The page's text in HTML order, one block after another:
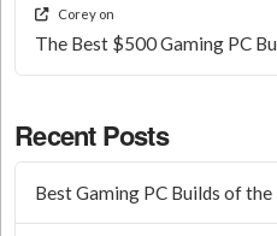
Corey on
The Best $500 Gaming PC
Recent Posts
Best Gaming PC Builds of